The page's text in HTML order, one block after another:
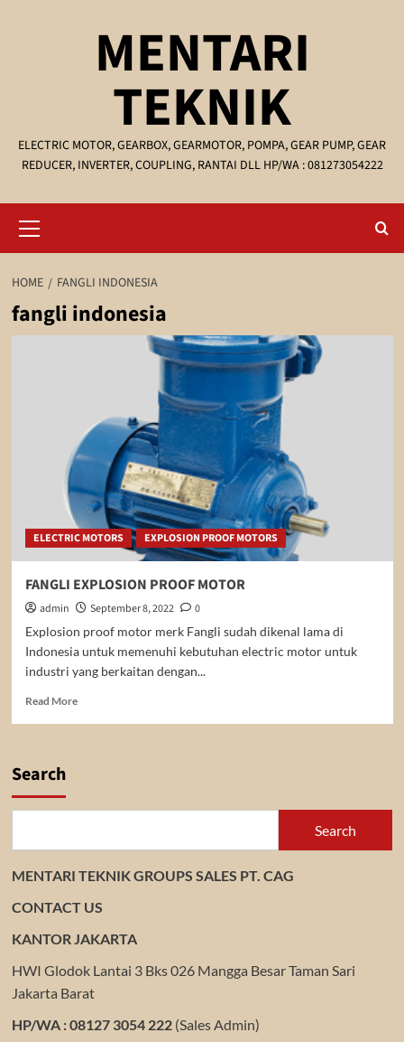
MENTARI
TEKNIK
ELECTRIC MOTOR, GEARBOX, GEARMOTOR, POMPA, GEAR PUMP, GEAR
REDUCER, INVERTER, COUPLING, RANTAI DLL HP/WA : 081273054222
Menu
HOME FANGLI INDONESIA
fangli indonesia
ELECTRIC MOTORS EXPLOSION PROOF MOTORS
FANGLI EXPLOSION PROOF MOTOR
admin September 8, 2022
0
Explosion proof motor merk Fangli sudah dikenal lama di
Indonesia untuk memenuhi kebutuhan electric motor untuk
industri yang berkaitan dengan...
Read MoreRead
Search
Search
MENTARI TEKNIK GROUPS SALES PT. CAG
CONTACT US
KANTOR JAKARTA
HWI Glodok Lantai 3 Bks 026 Mangga Besar Taman Sari
Jakarta Barat
HP/WA : 08127 3054 222(Sales Admin)